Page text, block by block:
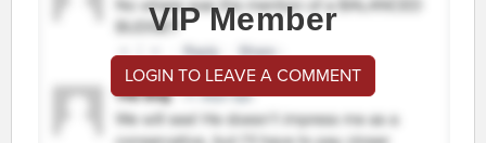
VIP Member
LOGIN TO LEAVE A COMMENT